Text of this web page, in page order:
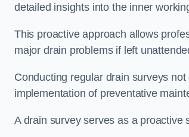
detailed insights into the inner
This proactive approach allows
major drain problems if left
Conducting regular drain surveys
implementation of preventative
A drain survey serves as a proactive